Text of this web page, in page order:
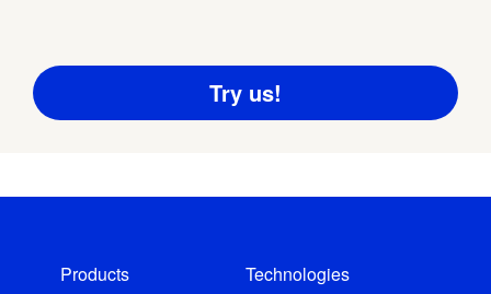
Products Technologies